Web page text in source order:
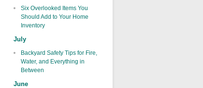
Six Overlooked Items You
Should Add to Your Home
Inventory
July
Backyard Safety Tips for Fire,
Water, and Everything in
Between
June